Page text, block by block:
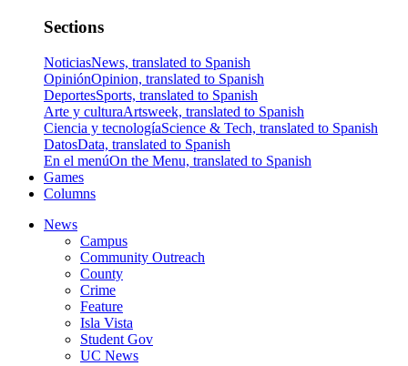
Sections
NoticiasNews, translated to Spanish
OpiniónOpinion, translated to Spanish
DeportesSports, translated to Spanish
Arte y culturaArtsweek, translated to Spanish
Ciencia y tecnologíaScience & Tech, translated to Spanish
DatosData, translated to Spanish
En el menúOn the Menu, translated to Spanish
Games
Columns
News
Campus
Community Outreach
County
Crime
Feature
Isla Vista
Student Gov
UC News